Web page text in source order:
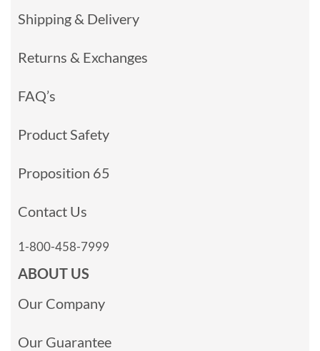
Shipping & Delivery
Returns & Exchanges
FAQ’s
Product Safety
Proposition 65
Contact Us
1-800-458-7999
ABOUT US
Our Company
Our Guarantee